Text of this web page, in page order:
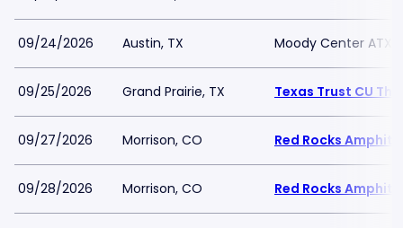
09/24/2026 Austin, TX Moody Center ATX
09/25/2026 Grand Prairie, TX Texas Trust CU
09/27/2026 Morrison, CO Red Rocks
09/28/2026 Morrison, CO Red Rocks